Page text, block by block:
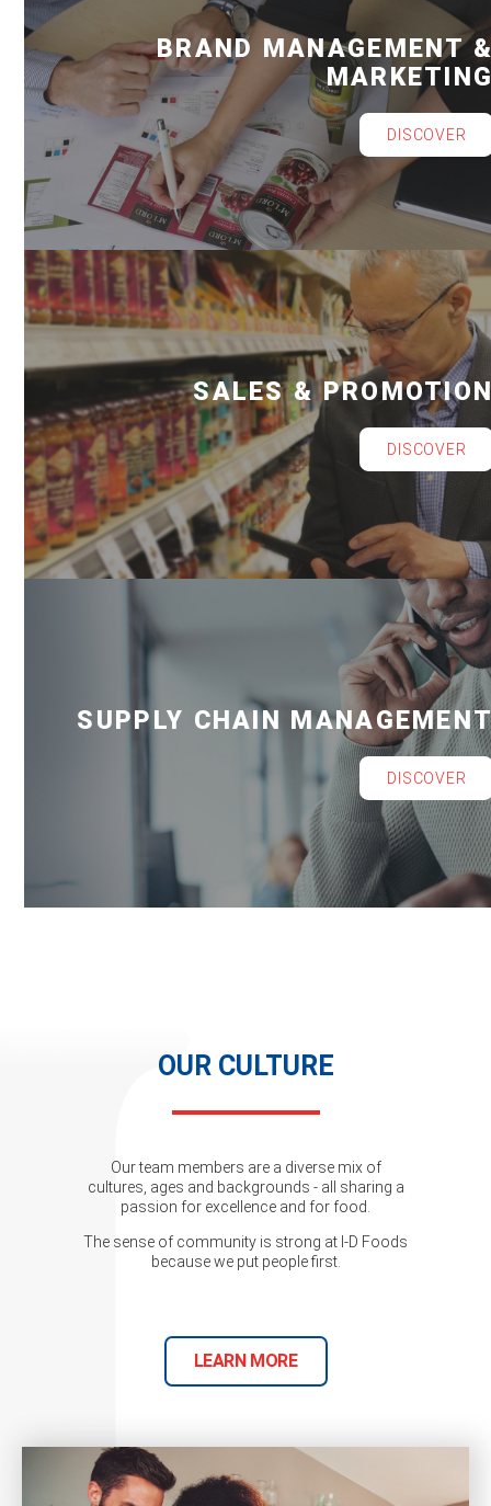
BRAND MANAGEMENT
DISCOVER
SALES &
DISCOVER
SUPPLY CHAIN
DISCOVER
OUR CULTURE
Our team members are a diverse mix of
cultures, ages and backgrounds - all sharing a
passion for excellence and for food.
The sense of community is strong at I-D Foods
because we put people first.
LEARN MORE